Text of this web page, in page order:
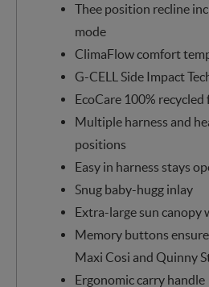
Thee position recline
mode
ClimaFlow comfort
G-CELL Side Impact
EcoCare 100% recycled
Multiple harness and
positions
Easy in harness stays
Snug baby-hugg inlay
Extra-large sun canopy
Memory buttons
Maxi Cosi and Quinny
Ergonomic carry handle